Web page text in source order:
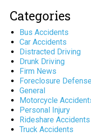
Categories
Bus Accidents
Car Accidents
Distracted Driving
Drunk Driving
Firm News
Foreclosure Defense
General
Motorcycle
Personal Injury
Rideshare Accidents
Truck Accidents